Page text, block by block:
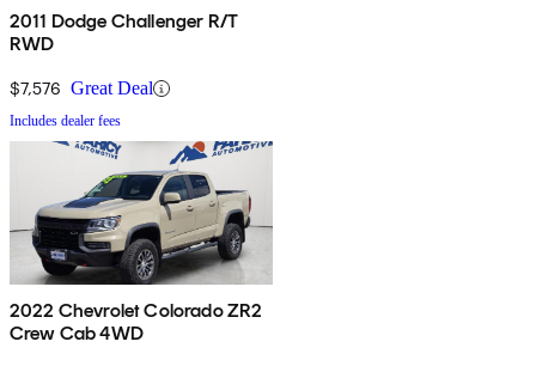
2011 Dodge Challenger R/T
RWD
$7,576 Great Deal
Includes dealer fees
2022 Chevrolet Colorado ZR2
Crew Cab 4WD